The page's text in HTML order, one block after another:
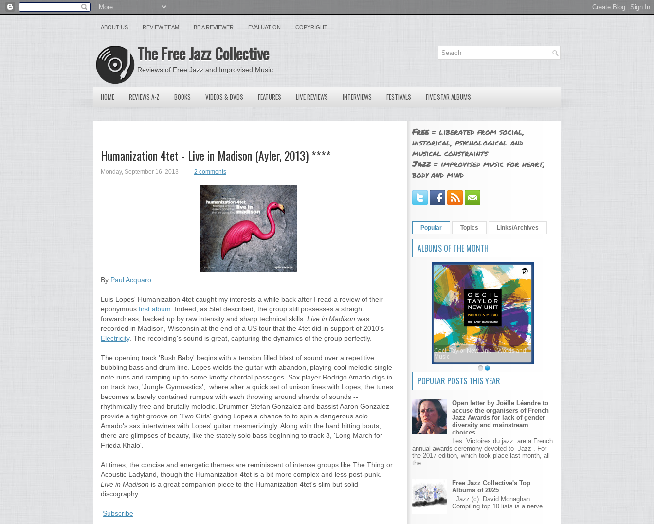
ABOUT US REVIEW TEAM BE A REVIEWER EVALUATION COPYRIGHT
The Free Jazz Collective
Reviews of Free Jazz and Improvised Music
HOME REVIEWS A-Z BOOKS VIDEOS & DVDS FEATURES LIVE REVIEWS INTERVIEWS FESTIVALS FIVE STAR ALBUMS
Humanization 4tet - Live in Madison (Ayler, 2013) ****
Monday, September 16, 2013 2 comments
By Paul Acquaro
Luis Lopes' Humanization 4tet caught my interests a while back after I read a review of their
eponymous first album . Indeed, as Stef described, the group still possesses a straight
forwardness, backed up by raw intensity and sharp technical skills. Live in Madison was
recorded in Madison, Wisconsin at the end of a US tour that the 4tet did in support of 2010's
Electricity. The recording's sound is great, capturing the dynamics of the group perfectly.
The opening track 'Bush Baby' begins with a tension filled blast of sound over a repetitive
bubbling bass and drum line. Lopes wields the guitar with abandon, playing cool melodic single
note runs and ramping up to some knotty chordal passages. Sax player Rodrigo Amado digs in
on track two, 'Jungle Gymnastics', where after a quick set of unison lines with Lopes, the tunes
becomes a barely contained rumpus with each throwing around shards of sounds --
rhythmically free and brutally melodic. Drummer Stefan Gonzalez and bassist Aaron Gonzalez
provide a tight groove on 'Two Girls' giving Lopes a chance to to spin a dangerous solo.
Amado's sax intertwines with Lopes' guitar mesmerizingly. Along with the hard hitting bouts,
there are glimpses of beauty, like the stately solo bass beginning to track 3, 'Long March for
Frieda Khalo'.
At times, the concise and energetic themes are reminiscent of intense groups like The Thing or
Acoustic Ladyland, though the Humanization 4tet is a bit more complex and less post-punk.
Live in Madison is a great companion piece to the Humanization 4tet's slim but solid
discography.
Subscribe
Free= liberated from social,
historical, psychological and
musical constraints
Jazz= improvised music for heart,
body and mind
Popular Topics Links/Archives
ALBUMS OF THE MONTH
Cecil Taylor New Unit – Words and
Music
POPULAR POSTS THIS YEAR
Open letter by Joëlle Léandre to
accuse the organisers of French
Jazz Awards for lack of gender
diversity and mainstream
choices
Les Victoires du jazz are a French
annual awards ceremony devoted to Jazz . For
the 2017 edition, which took place last month, all
the...
Free Jazz Collective's Top
Albums of 2025
Jazz (c) David Monaghan
Compiling top 10 lists is a nerve...